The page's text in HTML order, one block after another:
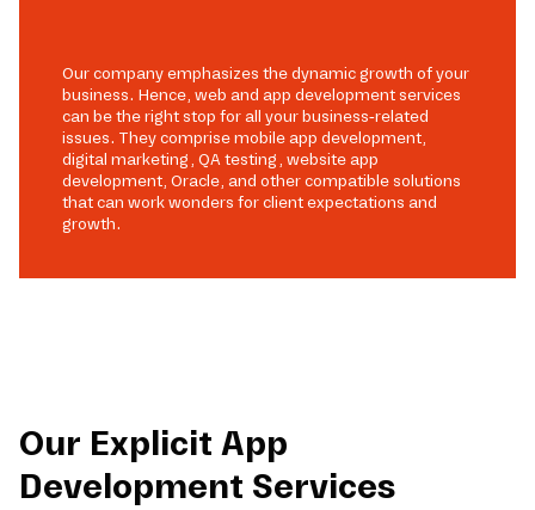
Our company emphasizes the dynamic growth of your
business. Hence, web and app development services
can be the right stop for all your business-related
issues. They comprise mobile app development,
digital marketing, QA testing, website app
development, Oracle, and other compatible solutions
that can work wonders for client expectations and
growth.
Our Explicit App
Development Services